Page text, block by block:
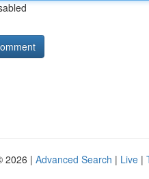
2026 | Advanced Search | Live |